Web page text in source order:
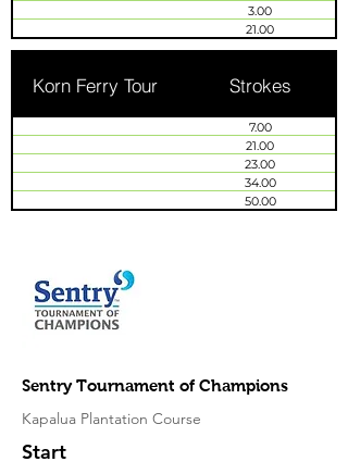
3.00
21.00
Korn Ferry Tour Strokes
7.00
21.00
23.00
34.00
50.00
Sentry Tournament of Champions
Kapalua Plantation Course
Start